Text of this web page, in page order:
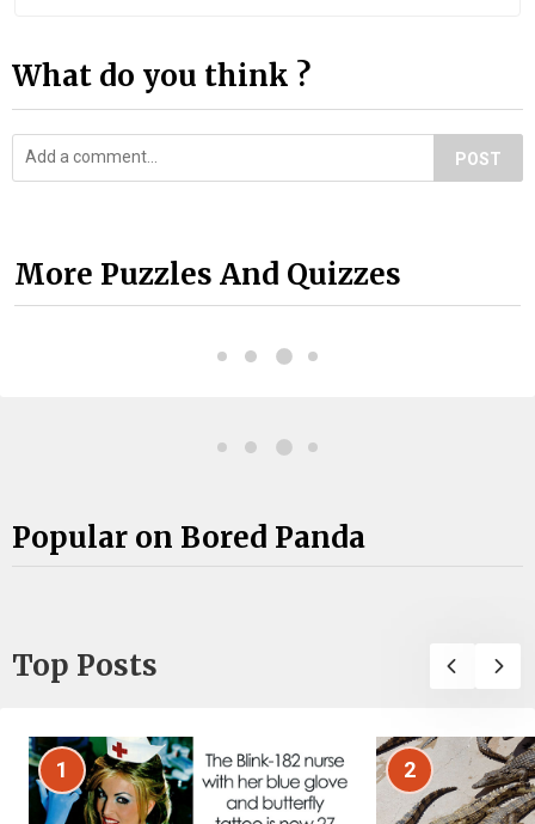
What do you think ?
POST
More Puzzles And Quizzes
Popular on Bored Panda
Top Posts
1 2